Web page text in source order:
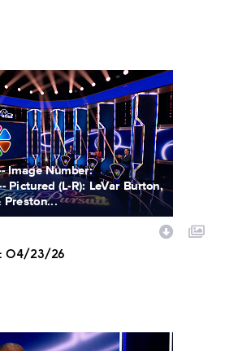
Image Number:
Pictured (L-R): LeVar Burton,
Preston...
04/23/26